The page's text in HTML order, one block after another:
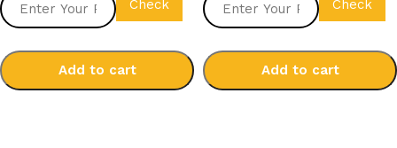
Check
Add to cart
Check
Add to cart